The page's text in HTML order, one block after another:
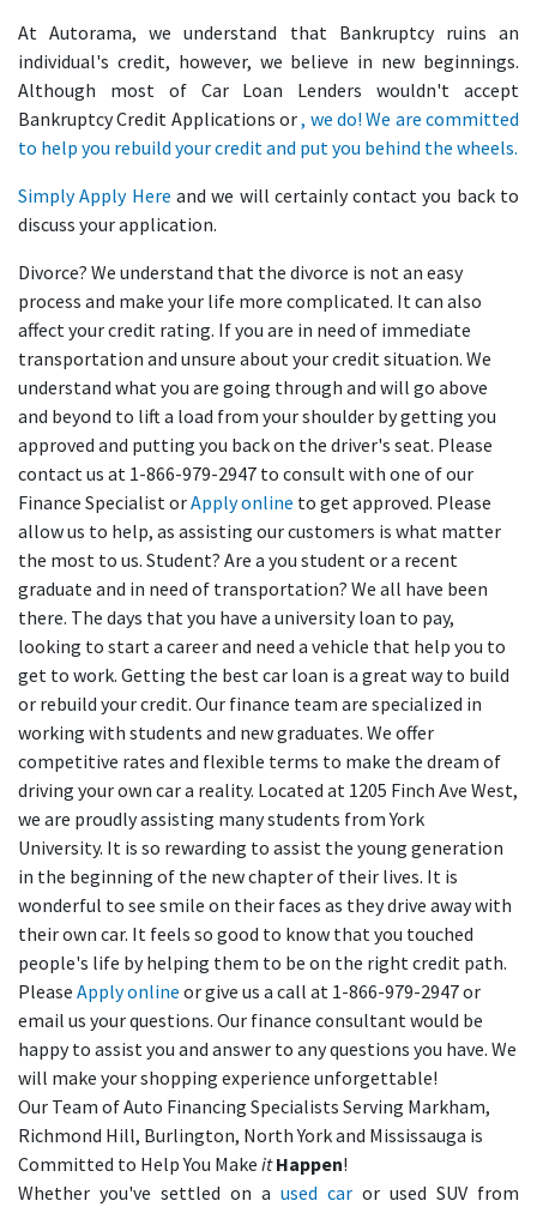
At Autorama, we understand that Bankruptcy ruins an
individual's credit, however, we believe in new beginnings.
Although most of Car Loan Lenders wouldn't accept
Bankruptcy Credit Applications or, we do! We are committed
to help you rebuild your credit and put you behind the wheels.
SimplyApply Here and we will certainly contact you back to
discuss your application.
Divorce? We understand that the divorce is not an easy
process and make your life more complicated. It can also
affect your credit rating. If you are in need of immediate
transportation and unsure about your credit situation. We
understand what you are going through and will go above
and beyond to lift a load from your shoulder by getting you
approved and putting you back on the driver's seat. Please
contact us at 1-866-979-2947 to consult with one of our
Finance Specialist orApply online to get approved. Please
allow us to help, as assisting our customers is what matter
the most to us. Student? Are a you student or a recent
graduate and in need of transportation? We all have been
there. The days that you have a university loan to pay,
looking to start a career and need a vehicle that help you to
get to work. Getting the best car loan is a great way to build
or rebuild your credit. Our finance team are specialized in
working with students and new graduates. We offer
competitive rates and flexible terms to make the dream of
driving your own car a reality. Located at 1205 Finch Ave West,
we are proudly assisting many students from York
University. It is so rewarding to assist the young generation
in the beginning of the new chapter of their lives. It is
wonderful to see smile on their faces as they drive away with
their own car. It feels so good to know that you touched
people's life by helping them to be on the right credit path.
Please Apply online or give us a call at 1-866-979-2947 or
email us your questions. Our finance consultant would be
happy to assist you and answer to any questions you have. We
will make your shopping experience unforgettable!
Our Team of Auto Financing Specialists Serving Markham,
Richmond Hill, Burlington, North York and Mississauga is
Committed to Help You Make it Happen!
Whether you've settled on a used car or used SUV from